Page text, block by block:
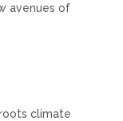
avenues of
climate